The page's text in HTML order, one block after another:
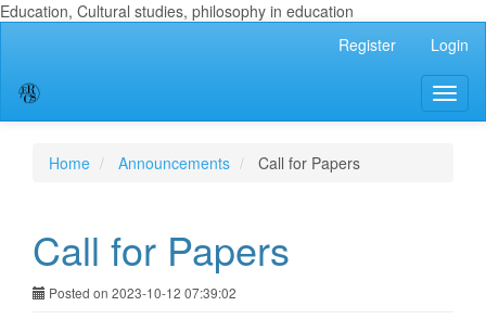
Education, Cultural studies, philosophy in education
Sidebar
Register Login
Home Announcements Call for Papers
Call for Papers
Posted on 2023-10-12 07:39:02